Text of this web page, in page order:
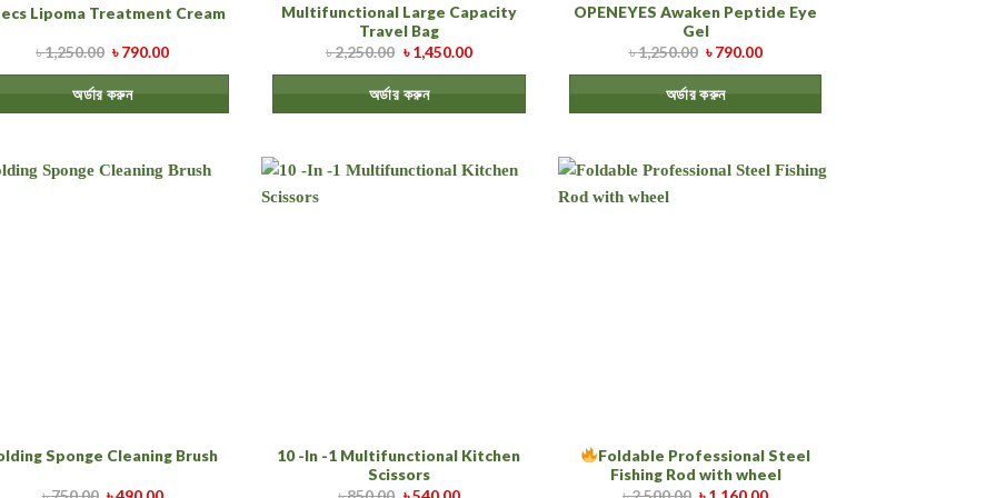
Lipoma Treatment Cream
৳1,250.00 ৳790.00
অর্ডার করুন
Multifunctional Large Capacity
Travel Bag
৳2,250.00 ৳1,450.00
অর্ডার করুন
OPENEYES Awaken Peptide Eye
Gel
৳1,250.00 ৳790.00
অর্ডার করুন
Sponge Cleaning Brush
10 -In -1 Multifunctional Kitchen
Scissors
Foldable Professional Steel
Fishing Rod with wheel